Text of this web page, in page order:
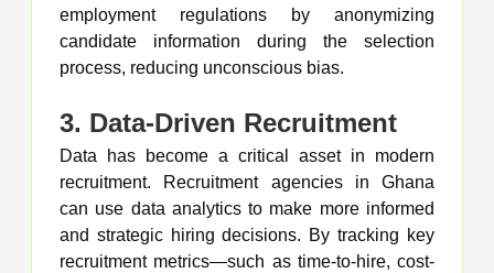
employment regulations by anonymizing
candidate information during the selection
process, reducing unconscious bias.
3. Data-Driven Recruitment
Data has become a critical asset in modern
recruitment. Recruitment agencies in Ghana
can use data analytics to make more informed
and strategic hiring decisions. By tracking key
recruitment metrics—such as time-to-hire, cost-